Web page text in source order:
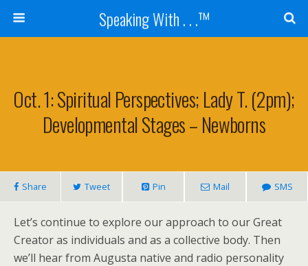
Speaking With . . .™
Oct. 1: Spiritual Perspectives; Lady T. (2pm);
Developmental Stages – Newborns
Share Tweet Pin Mail SMS
Let’s continue to explore our approach to our Great
Creator as individuals and as a collective body. Then
we’ll hear from Augusta native and radio personality